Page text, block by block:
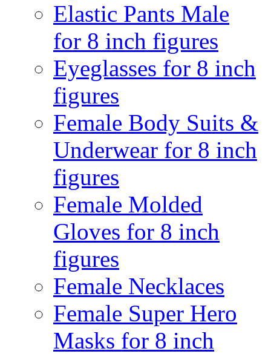
Elastic Pants Male
for 8 inch figures
Eyeglasses for 8 inch
figures
Female Body Suits &
Underwear for 8 inch
figures
Female Molded
Gloves for 8 inch
figures
Female Necklaces
Female Super Hero
Masks for 8 inch